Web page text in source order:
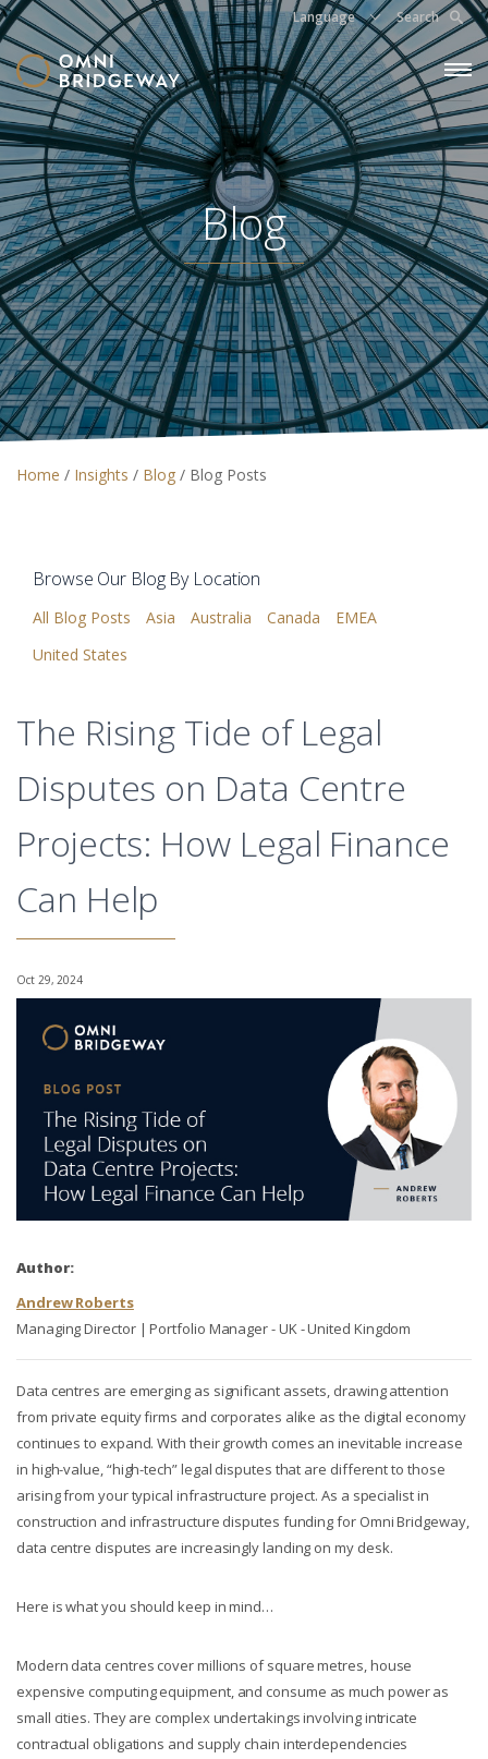
Language Search
Blog
Home / Insights / Blog / Blog Posts
Browse Our Blog By Location
All Blog Posts Asia Australia Canada
EMEA
United States
The Rising Tide of Legal
Disputes on Data Centre
Projects: How Legal Finance
Can Help
Oct 29, 2024
Author:
Andrew Roberts
Managing Director | Portfolio Manager - UK - United Kingdom
Data centres are emerging as significant assets, drawing attention
from private equity firms and corporates alike as the digital economy
continues to expand. With their growth comes an inevitable increase
in high-value, “high-tech” legal disputes that are different to those
arising from your typical infrastructure project. As a specialist in
construction and infrastructure disputes funding for Omni Bridgeway,
data centre disputes are increasingly landing on my desk.
Here is what you should keep in mind…
Modern data centres cover millions of square metres, house
expensive computing equipment, and consume as much power as
small cities. They are complex undertakings involving intricate
contractual obligations and supply chain interdependencies